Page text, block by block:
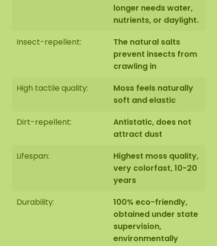
longer needs water,
nutrients, or daylight.
Insect-repellent:
The natural salts
prevent insects from
crawling in
High tactile quality:
Moss feels naturally
soft and elastic
Dirt-repellent:
Antistatic, does not
attract dust
Lifespan:
Highest moss quality,
very colorfast, 10-20
years
Durability:
100% eco-friendly,
obtained under state
supervision,
environmentally